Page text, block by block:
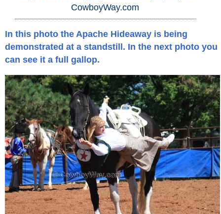
CowboyWay.com
In this photo the Apache Hideaway is being
demonstrated at a standstill. In the next photo you
can see it a full gallop.
Horse Names
Horse Gestation
Horse Facts
Cowboy Dictionary
Cowboy Music
Cowboy Quotes
John Wayne Quotes/Sound Clips